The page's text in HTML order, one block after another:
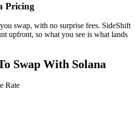
Pricing
swap, with no surprise fees. SideShift
upfront, so what you see is what lands
Swap With Solana
Rate